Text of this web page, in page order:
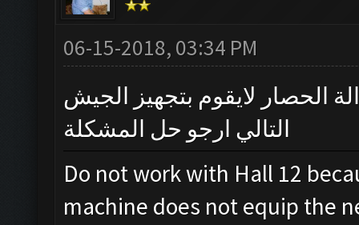
06-15-2018, 03:34 PM
12 بسبب وجود الة الحصار لايقوم بتجهيز الجيش
التالي ارجو حل المشكلة
Do not work with Hall 12
machine does not equip the